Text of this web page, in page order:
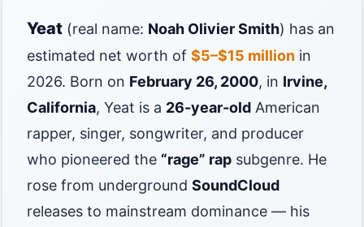
Yeat (real name: Noah Olivier Smith) has an
estimated net worth of $5–$15 million in
2026. Born on February 26, 2000, in Irvine,
California, Yeat is a 26-year-old American
rapper, singer, songwriter, and producer
who pioneered the “rage” rap subgenre. He
rose from underground SoundCloud
releases to mainstream dominance — his